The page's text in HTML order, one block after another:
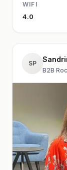
WIFI
4.0
SP
B2B